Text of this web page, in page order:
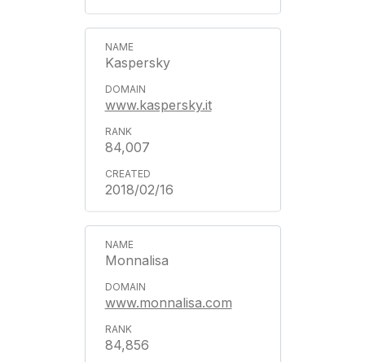
Kaspersky
www.kaspersky.it
84,007
2018/02/16
Monnalisa
www.monnalisa.com
84,856